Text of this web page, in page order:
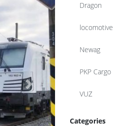
Dragon
locomotive
Newag
PKP Cargo
VUZ
Categories